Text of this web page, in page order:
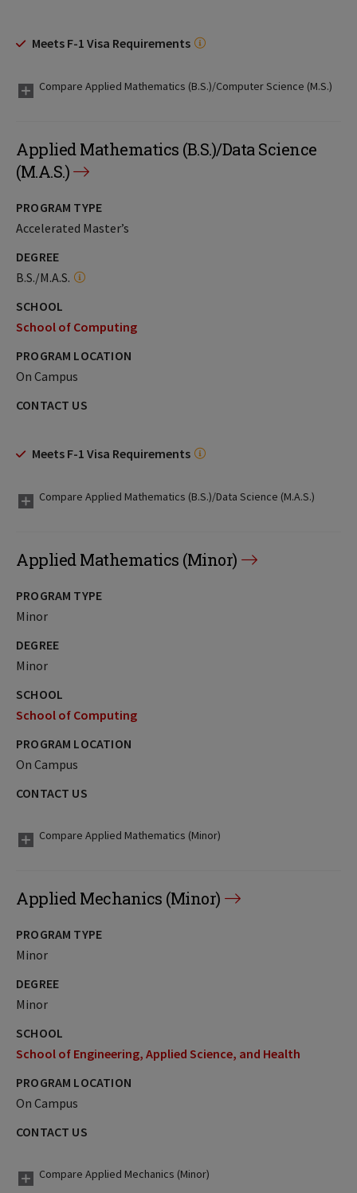
Meets F-1 Visa Requirements
Compare Applied Mathematics (B.S.)/Computer Science (M.S.)
Applied Mathematics (B.S.)/Data Science
(M.A.S.)
PROGRAM TYPE
Accelerated Master’s
DEGREE
B.S./M.A.S.
SCHOOL
School of Computing
PROGRAM LOCATION
On Campus
CONTACT US
Meets F-1 Visa Requirements
Compare Applied Mathematics (B.S.)/Data Science (M.A.S.)
Applied Mathematics (Minor)
PROGRAM TYPE
Minor
DEGREE
Minor
SCHOOL
School of Computing
PROGRAM LOCATION
On Campus
CONTACT US
Compare Applied Mathematics (Minor)
Applied Mechanics (Minor)
PROGRAM TYPE
Minor
DEGREE
Minor
SCHOOL
School of Engineering, Applied Science, and Health
PROGRAM LOCATION
On Campus
CONTACT US
Compare Applied Mechanics (Minor)